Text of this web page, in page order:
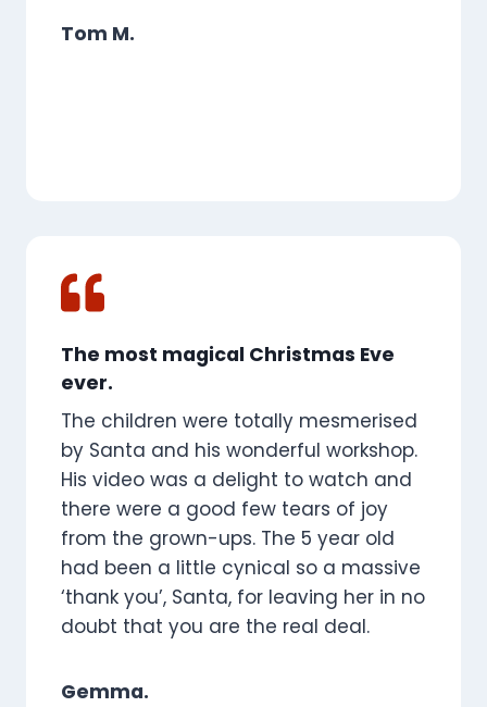
Tom M.
The most magical Christmas Eve
ever.
The children were totally mesmerised
by Santa and his wonderful workshop.
His video was a delight to watch and
there were a good few tears of joy
from the grown-ups. The 5 year old
had been a little cynical so a massive
‘thank you’, Santa, for leaving her in no
doubt that you are the real deal.
Gemma.